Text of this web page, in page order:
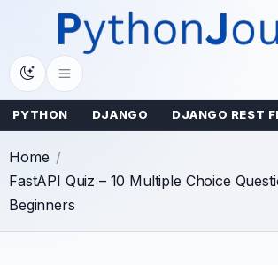
content
PYTHON DJANGO DJANGO REST
Home
FastAPI Quiz – 10 Multiple Choice
Beginners